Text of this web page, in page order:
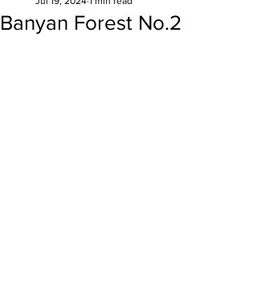
Banyan Forest No.2